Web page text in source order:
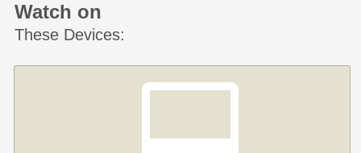
Watch on
These Devices: